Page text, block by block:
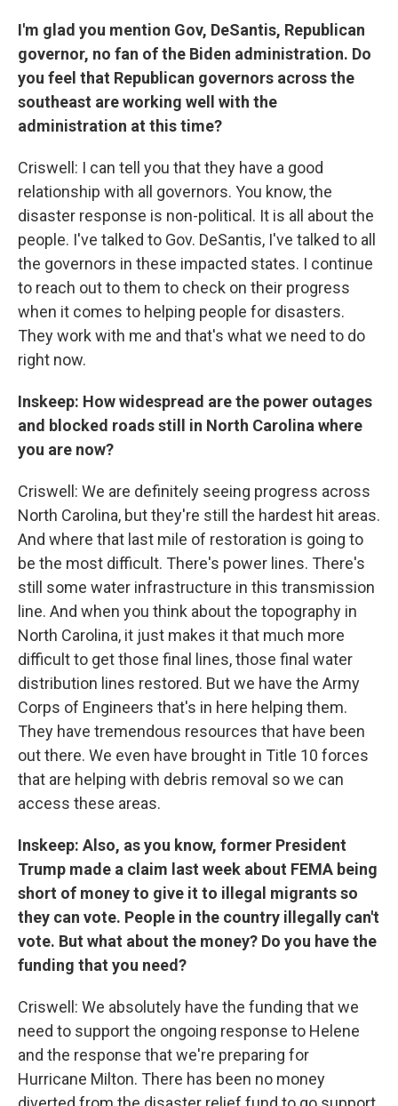
I'm glad you mention Gov, DeSantis, Republican
governor, no fan of the Biden administration. Do
you feel that Republican governors across the
southeast are working well with the
administration at this time?
Criswell: I can tell you that they have a good
relationship with all governors. You know, the
disaster response is non-political. It is all about the
people. I've talked to Gov. DeSantis, I've talked to all
the governors in these impacted states. I continue
to reach out to them to check on their progress
when it comes to helping people for disasters.
They work with me and that's what we need to do
right now.
Inskeep: How widespread are the power outages
and blocked roads still in North Carolina where
you are now?
Criswell: We are definitely seeing progress across
North Carolina, but they're still the hardest hit areas.
And where that last mile of restoration is going to
be the most difficult. There's power lines. There's
still some water infrastructure in this transmission
line. And when you think about the topography in
North Carolina, it just makes it that much more
difficult to get those final lines, those final water
distribution lines restored. But we have the Army
Corps of Engineers that's in here helping them.
They have tremendous resources that have been
out there. We even have brought in Title 10 forces
that are helping with debris removal so we can
access these areas.
Inskeep: Also, as you know, former President
Trump made a claim last week about FEMA being
short of money to give it to illegal migrants so
they can vote. People in the country illegally can't
vote. But what about the money? Do you have the
funding that you need?
Criswell: We absolutely have the funding that we
need to support the ongoing response to Helene
and the response that we're preparing for
Hurricane Milton. There has been no money